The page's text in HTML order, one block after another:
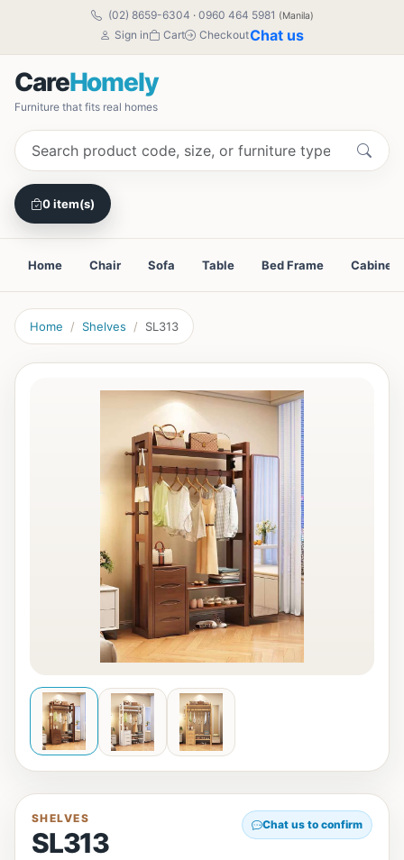
(02) 8659-6304 · 0960 464 5981 (Manila)
Sign in Cart CheckoutChat us
CareHomely
Furniture that fits real homes
0 item(s)
Home Chair Sofa Table Bed Frame Cabinet
Home Shelves SL313
SHELVES
SL313
Chat us to confirm